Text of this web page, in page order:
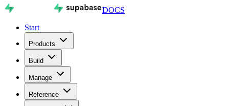
DOCS
Start
Products
Build
Manage
Reference